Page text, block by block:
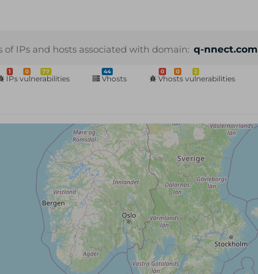
of IPs and hosts associated with domain: q-nnect.com
1 0 77
IPs vulnerabilities
44
Vhosts
0 0 2
Vhosts vulnerabilities